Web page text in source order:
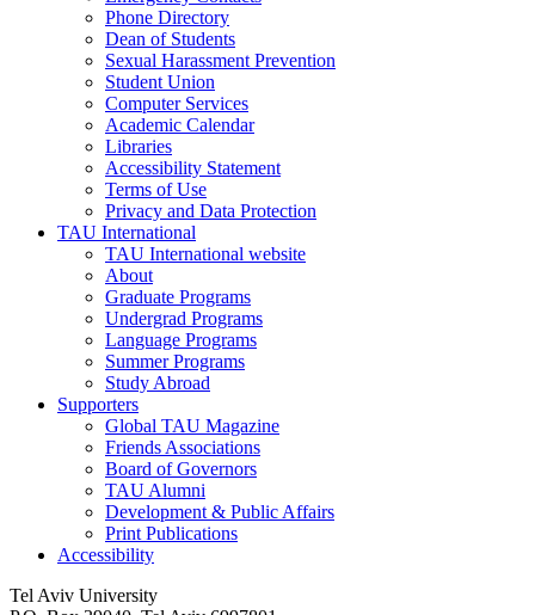
Phone Directory
Dean of Students
Sexual Harassment Prevention
Student Union
Computer Services
Academic Calendar
Libraries
Accessibility Statement
Terms of Use
Privacy and Data Protection
TAU International
TAU International website
About
Graduate Programs
Undergrad Programs
Language Programs
Summer Programs
Study Abroad
Supporters
Global TAU Magazine
Friends Associations
Board of Governors
TAU Alumni
Development & Public Affairs
Print Publications
Accessibility
Tel Aviv University